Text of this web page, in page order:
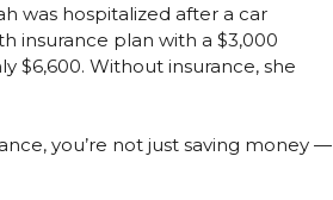
was hospitalized after a car
insurance plan with a $3,000
$6,600. Without insurance, she
you’re not just saving money —